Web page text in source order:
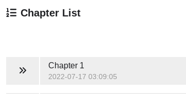
Chapter List
Chapter 1
2022-07-17 03:09:05